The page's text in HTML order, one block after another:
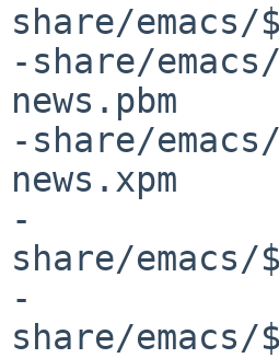
share/emacs/
-share/
news.pbm
-share/
news.xpm
-
share/emacs/
-
share/emacs/